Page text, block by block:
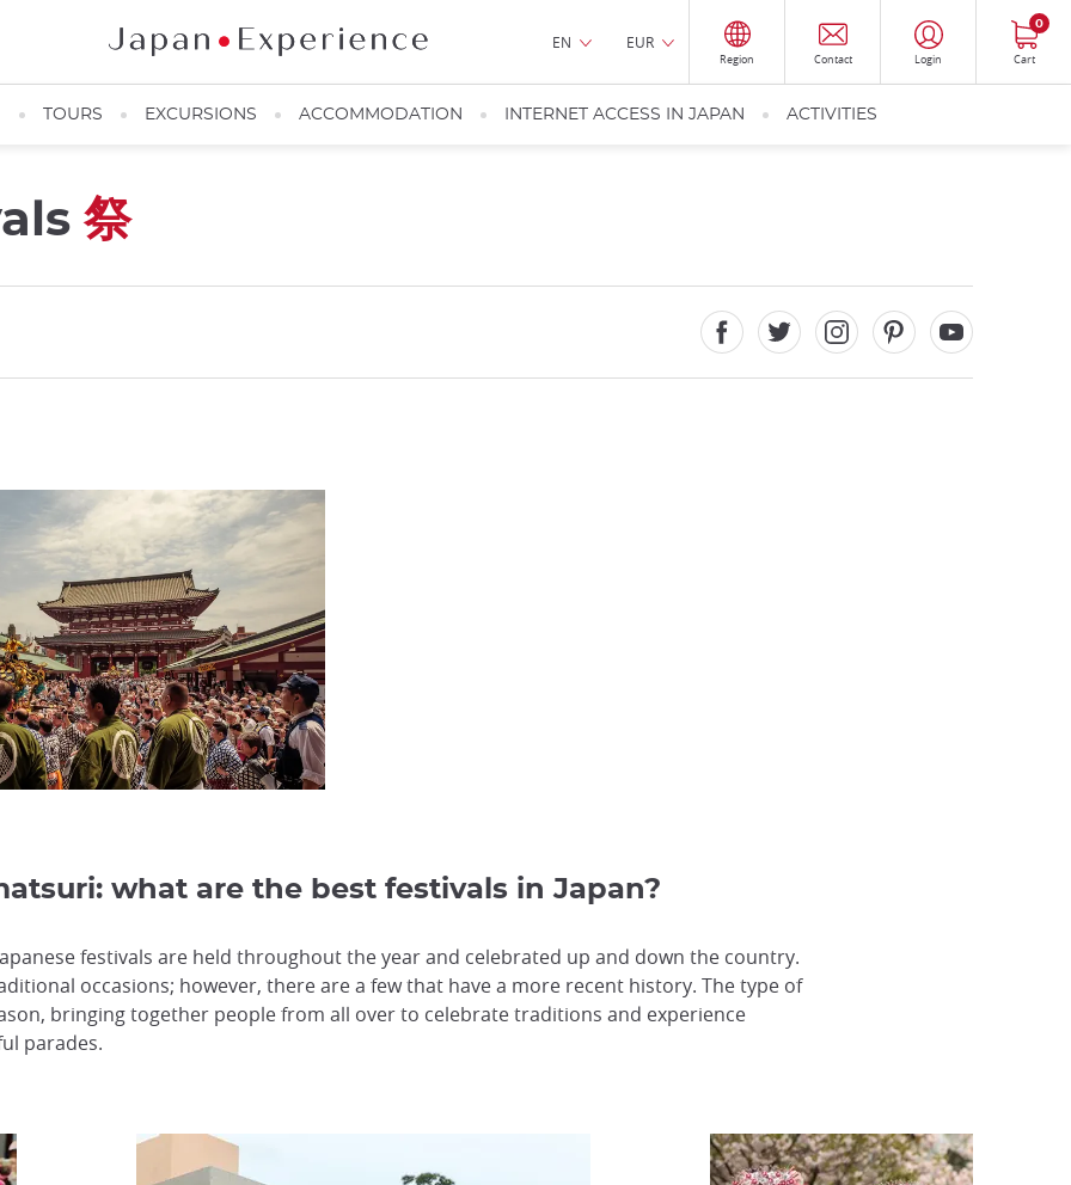
EN EUR
Region Contact Login Cart
0
TOURS EXCURSIONS ACCOMMODATION INTERNET ACCESS IN JAPAN ACTIVITIES
祭
what are the best festivals in Japan?
festivals are held throughout the year and celebrated up and down the country.
occasions; however, there are a few that have a more recent history. The type of
bringing together people from all over to celebrate traditions and experience
parades.